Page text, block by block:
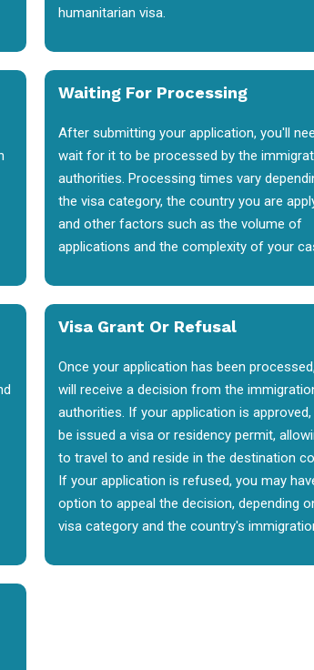
humanitarian visa.
Waiting For Processing
After submitting your application, you'll
wait for it to be processed by the
authorities. Processing times vary
the visa category, the country you are
and other factors such as the volume of
applications and the complexity of your
Visa Grant Or Refusal
Once your application has been
will receive a decision from the
authorities. If your application is approved,
be issued a visa or residency permit,
to travel to and reside in the destination
If your application is refused, you may
option to appeal the decision, depending
visa category and the country's